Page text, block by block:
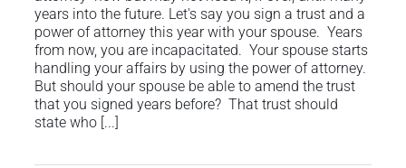
years into the future. Let's say you sign a trust and a
power of attorney this year with your spouse. Years
from now, you are incapacitated. Your spouse starts
handling your affairs by using the power of attorney.
But should your spouse be able to amend the trust
that you signed years before? That trust should
state who [...]